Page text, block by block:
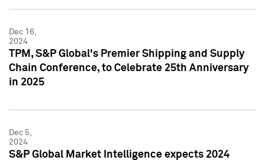
Dec 16,
2024
TPM, S&P Global's Premier Shipping and Supply
Chain Conference, to Celebrate 25th Anniversary
in 2025
Dec 5,
2024
S&P Global Market Intelligence expects 2024